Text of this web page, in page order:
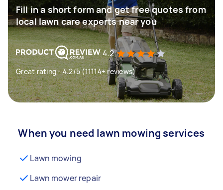
Fill in a short form and get free quotes from
local lawn care experts near you
4.2
Great rating - 4.2/5 (11114+ reviews)
When you need lawn mowing services
Lawn mowing
Lawn mower repair